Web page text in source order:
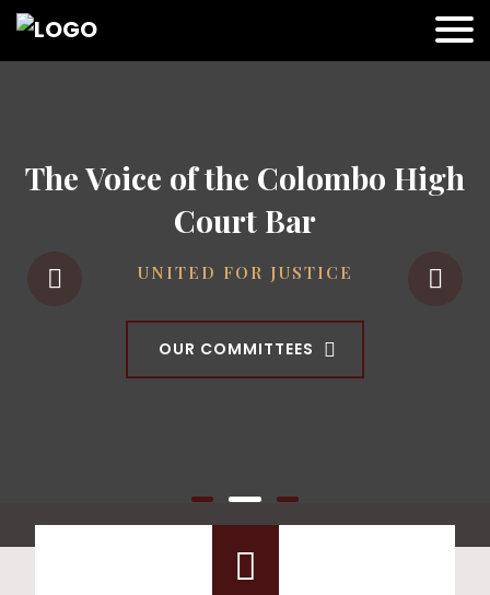
The Voice of the Colombo High
Court Bar
UNITED FOR JUSTICE
OUR COMMITTEES